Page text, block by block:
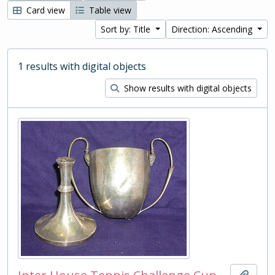
Card view
Table view
Sort by: Title
Direction: Ascending
1 results with digital objects
Show results with digital objects